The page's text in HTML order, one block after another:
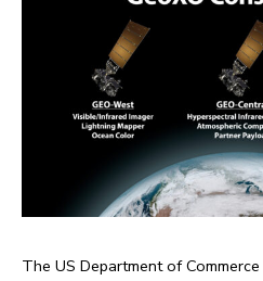
The US Department of